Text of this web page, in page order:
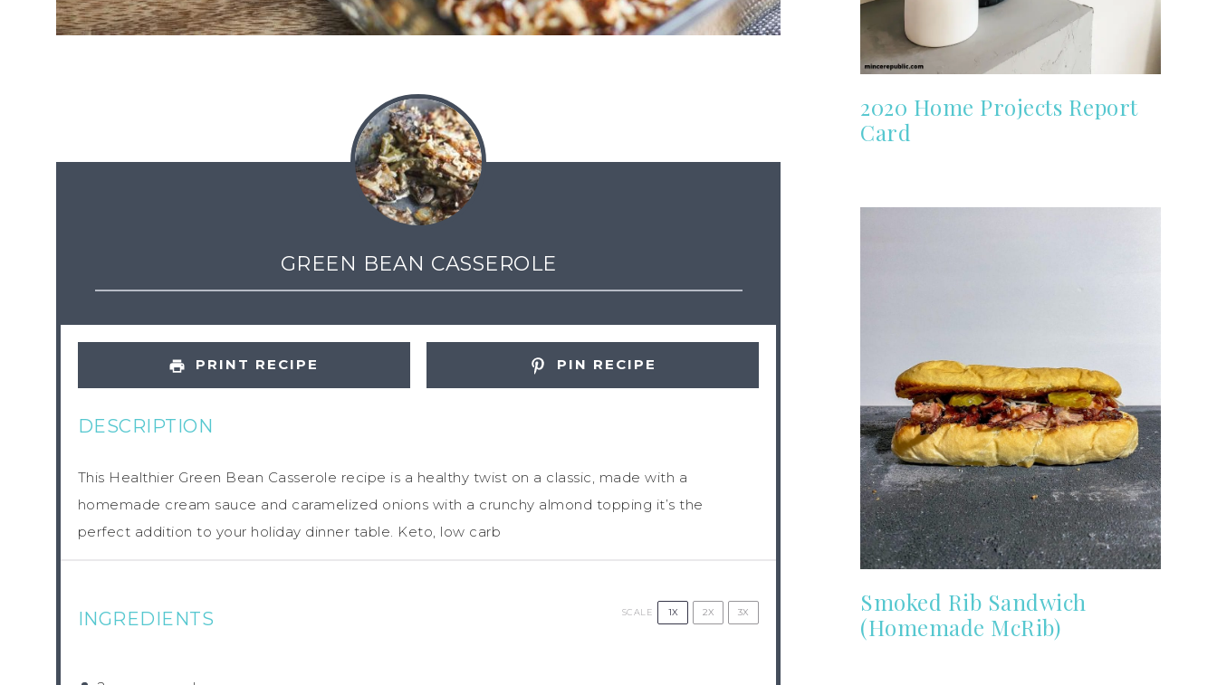
GREEN BEAN CASSEROLE
PRINT RECIPE PIN RECIPE
DESCRIPTION
This Healthier Green Bean Casserole recipe is a healthy twist on a classic, made with a
homemade cream sauce and caramelized onions with a crunchy almond topping it’s the
perfect addition to your holiday dinner table. Keto, low carb
INGREDIENTS SCALE 1X 2X 3X
2020 Home Projects Report
Card
Smoked Rib Sandwich
(Homemade McRib)